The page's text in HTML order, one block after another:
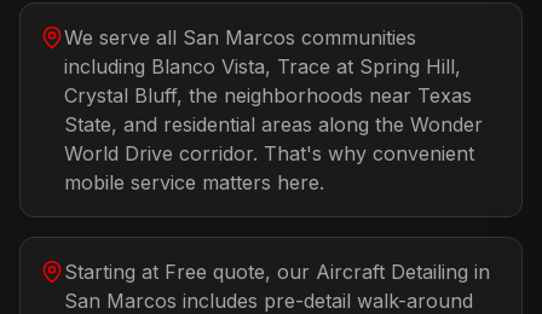
We serve all San Marcos communities
including Blanco Vista, Trace at Spring Hill,
Crystal Bluff, the neighborhoods near Texas
State, and residential areas along the Wonder
World Drive corridor. That's why convenient
mobile service matters here.
Starting at Free quote, our Aircraft Detailing in
San Marcos includes pre-detail walk-around